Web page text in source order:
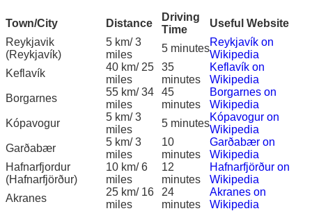
Town/City Distance
Driving
Time
Useful Website
Reykjavik
(Reykjavík)
5 km/ 3
miles
5 minutes
Reykjavík on
Wikipedia
Keflavík
40 km/ 25
miles
35
minutes
Keflavík on
Wikipedia
Borgarnes
55 km/ 34
miles
45
minutes
Borgarnes on
Wikipedia
Kópavogur
5 km/ 3
miles
5 minutes
Kópavogur on
Wikipedia
Garðabær
5 km/ 3
miles
10
minutes
Garðabær on
Wikipedia
Hafnarfjordur
(Hafnarfjörður)
10 km/ 6
miles
12
minutes
Hafnarfjörður on
Wikipedia
Akranes
25 km/ 16
miles
24
minutes
Akranes on
Wikipedia